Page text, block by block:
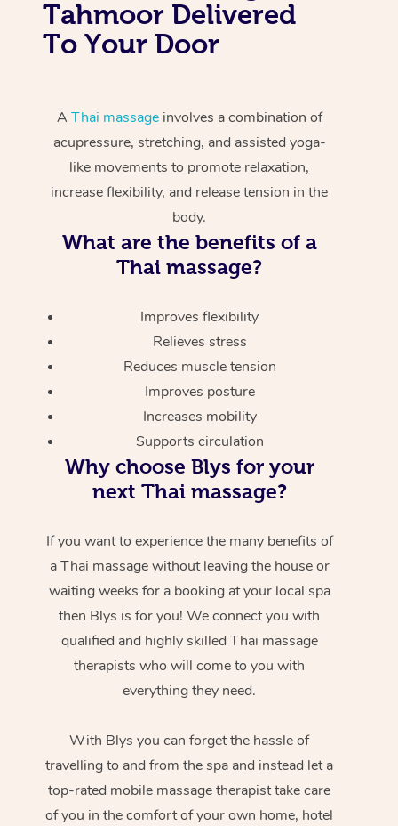
Tahmoor Delivered
To Your Door
A Thai massageinvolves a combination of
acupressure, stretching, and assisted yoga-
like movements to promote relaxation,
increase flexibility, and release tension in the
body.
What are the benefits of a
Thai massage?
Improves flexibility
Relieves stress
Reduces muscle tension
Improves posture
Increases mobility
Supports circulation
Why choose Blys for your
next Thai massage?
If you want to experience the many benefits of
a Thai massage without leaving the house or
waiting weeks for a booking at your local spa
then Blys is for you! We connect you with
qualified and highly skilled Thai massage
therapists who will come to you with
everything they need.
With Blys you can forget the hassle of
travelling to and from the spa and instead let a
top-rated mobile massage therapist take care
of you in the comfort of your own home, hotel